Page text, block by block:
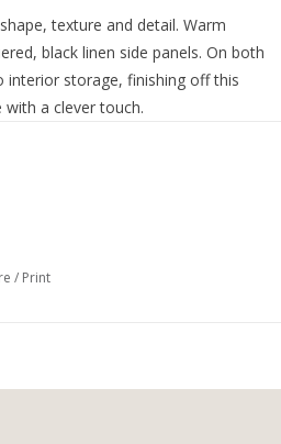
texture and detail. Warm
black linen side panels. On both
interior storage, finishing off this
a clever touch.
/ Print